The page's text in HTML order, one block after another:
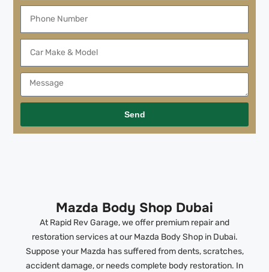
Send
Mazda Body Shop Dubai
At Rapid Rev Garage, we offer premium repair and
restoration services at our Mazda Body Shop in Dubai.
Suppose your Mazda has suffered from dents, scratches,
accident damage, or needs complete body restoration. In